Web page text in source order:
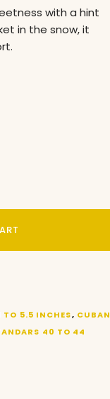
with a hint
in the snow, it
TO 5.5 INCHES, CUBAN
40 TO 44